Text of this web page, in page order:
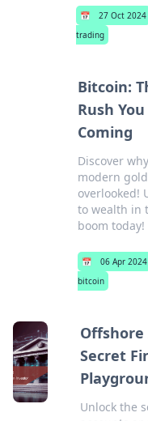
📅 27 Oct 2024
trading
Bitcoin:
Rush
Coming
Discover
modern
overlooked!
to wealth in
boom today!
📅 06 Apr 2024
bitcoin
Offshore
Secret
Unlock the